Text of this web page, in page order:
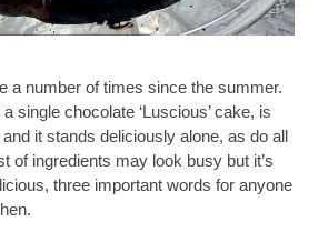
a number of times since the summer.
single chocolate ‘Luscious’ cake, is
it stands deliciously alone, as do all
of ingredients may look busy but it’s
three important words for anyone